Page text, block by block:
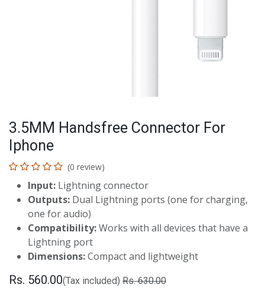
3.5MM Handsfree Connector For
Iphone
(0 review)
Input: Lightning connector
Outputs: Dual Lightning ports (one for charging,
one for audio)
Compatibility:Works with all devices that have a
Lightning port
Dimensions:Compact and lightweight
Rs. 560.00(Tax included) Rs.630.00